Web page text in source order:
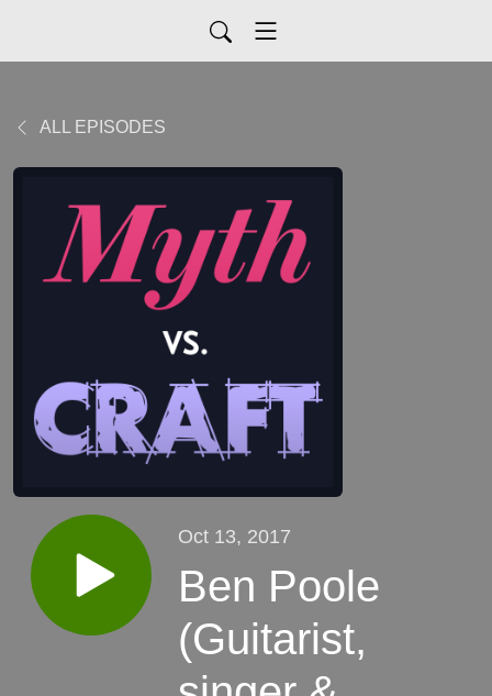
ALL EPISODES
Oct 13, 2017
Ben Poole
(Guitarist,